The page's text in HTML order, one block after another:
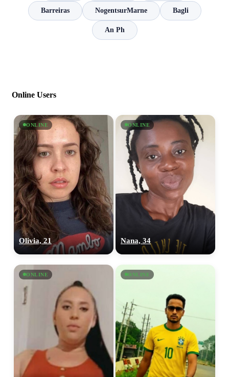
Barreiras NogentsurMarne Bagli
An Ph
Online Users
ONLINE
Olivia, 21
ONLINE
Nana, 34
ONLINE ONLINE